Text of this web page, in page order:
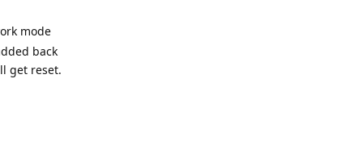
mode
back
get reset.